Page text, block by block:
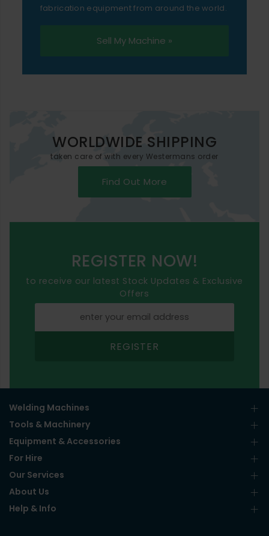
fabrication equipment from around the world.
Sell My Machine »
WORLDWIDE SHIPPING
taken care of with every Westermans order
Find Out More
REGISTER NOW!
to receive our latest Stock Updates & Exclusive
Offers
REGISTER
Welding Machines
Tools & Machinery
Equipment & Accessories
For Hire
Our Services
About Us
Help & Info